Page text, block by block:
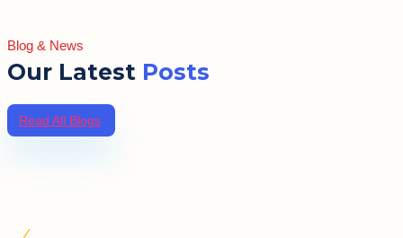
Blog & News
Our Latest Posts
Read All Blogs